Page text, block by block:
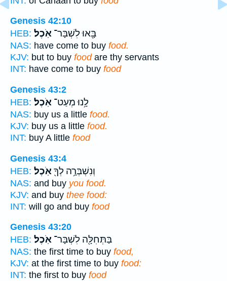
Genesis 42:10
HEB:
בָּ֖אוּ לִשְׁבָּר־ אֹֽכֶל׃
NAS: have come to buy food.
KJV: but to buy foodare thy servants
INT: have come to buy food
Genesis 43:2
HEB:
לָ֥נוּ מְעַט־ אֹֽכֶל׃
NAS: buy us a little food.
KJV: buy us a little food.
INT: buy A little food
Genesis 43:4
HEB:
וְנִשְׁבְּרָ֥ה לְךָ֖אֹֽכֶל׃
NAS: and buy you food.
KJV: and buy thee food:
INT: will go and buy food
Genesis 43:20
HEB:
בַּתְּחִלָּ֖ה לִשְׁבָּר־ אֹֽכֶל׃
NAS: the first time to buy food,
KJV: at the first time to buy food:
INT: the first to buy food